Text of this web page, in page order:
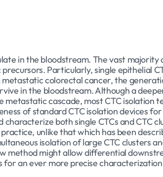
in the bloodstream. The vast majority
Particularly, single epithelial
colorectal cancer, the
in the bloodstream. Although a
cascade, most CTC isolation
of standard CTC isolation devices
both single CTCs and CTC
unlike that which has been
isolation of large CTC clusters
might allow differential
for an ever more precise